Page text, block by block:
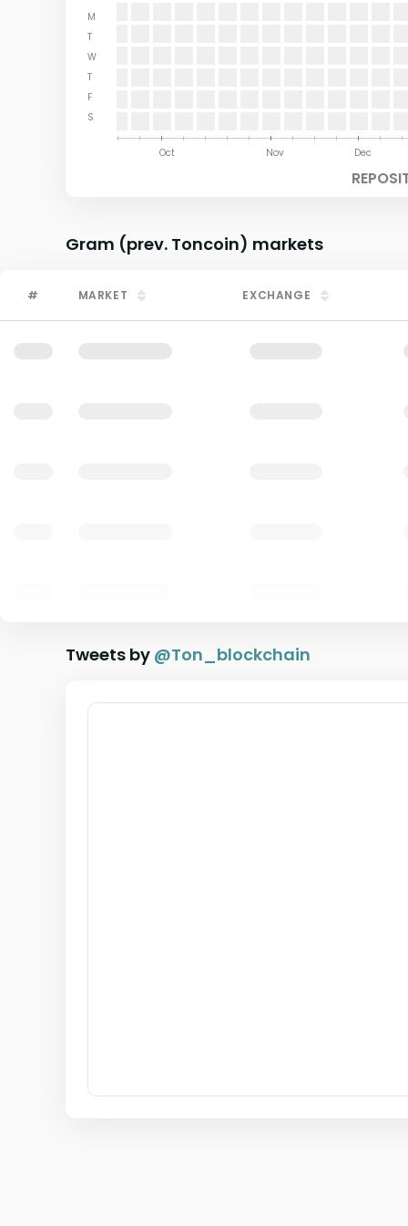
M
T
W
T
F
S
Dec
Nov
Oct
Gram (prev. Toncoin) markets
# MARKET EXCHANGE
Tweets by @Ton_blockchain